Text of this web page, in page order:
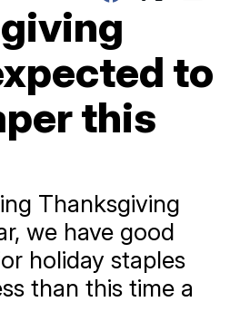
to
this
Thanksgiving
we have good
holiday staples
than this time a